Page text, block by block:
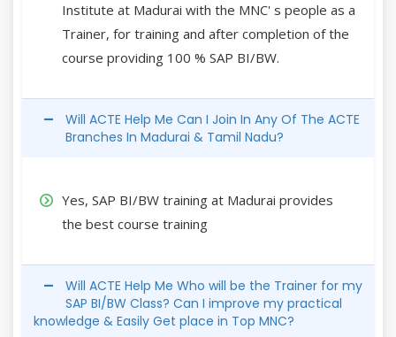
Institute at Madurai with the MNC' s people as a
Trainer, for training and after completion of the
course providing 100 % SAP BI/BW.
Will ACTE Help Me Can I Join In Any Of The ACTE
Branches In Madurai & Tamil Nadu?
Yes, SAP BI/BW training at Madurai provides
the best course training
Will ACTE Help Me Who will be the Trainer for my
SAP BI/BW Class? Can I improve my practical
knowledge & Easily Get place in Top MNC?